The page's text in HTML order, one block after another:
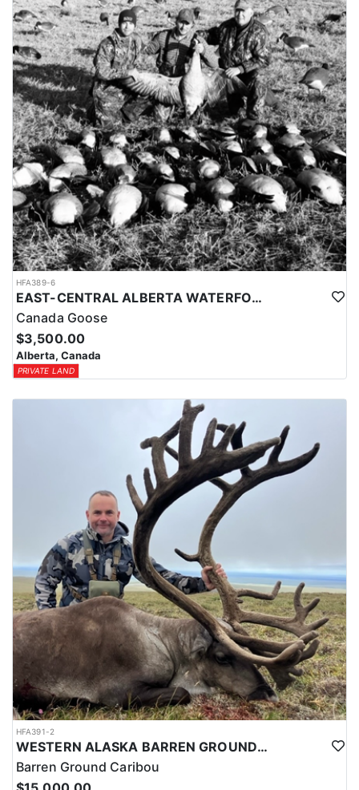
HFA389-6
EAST-CENTRAL ALBERTA WATERFOWL HUNTS
Canada Goose
$3,500.00
Alberta, Canada
PRIVATE LAND
HFA391-2
WESTERN ALASKA BARREN GROUND CARIBOU HUNT WITH ARGOS
Barren Ground Caribou